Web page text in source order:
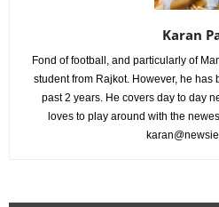
Karan
Fond of football, and particularly of
student from Rajkot. However, he has
past 2 years. He covers day to day
loves to play around with the